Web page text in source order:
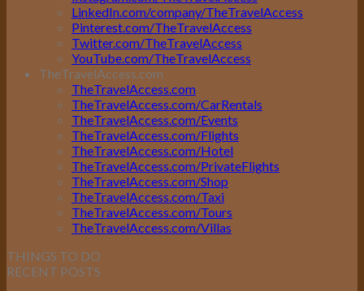
LinkedIn.com/company/TheTravelAccess
Pinterest.com/TheTravelAccess
Twitter.com/TheTravelAccess
YouTube.com/TheTravelAccess
TheTravelAccess.com
TheTravelAccess.com
TheTravelAccess.com/CarRentals
TheTravelAccess.com/Events
TheTravelAccess.com/Flights
TheTravelAccess.com/Hotel
TheTravelAccess.com/PrivateFlights
TheTravelAccess.com/Shop
TheTravelAccess.com/Taxi
TheTravelAccess.com/Tours
TheTravelAccess.com/Villas
THINGS TO DO
RECENT POSTS